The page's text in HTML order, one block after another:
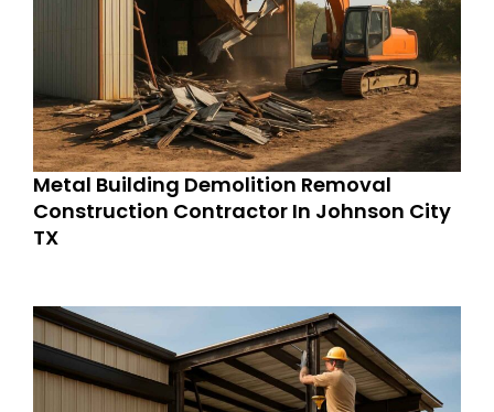
Metal Building Demolition Removal
Construction Contractor In Johnson City
TX